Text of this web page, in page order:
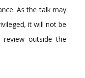
As the talk may
it will not be
outside the